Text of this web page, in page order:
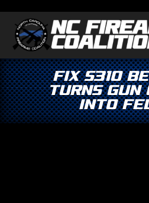
Fix S310
Turns Gun
Into